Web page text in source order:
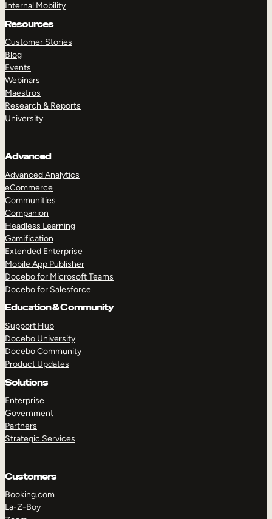
Internal Mobility
Resources
Customer Stories
Blog
Events
Webinars
Maestros
Research & Reports
University
Advanced
Advanced Analytics
eCommerce
Communities
Companion
Headless Learning
Gamification
Extended Enterprise
Mobile App Publisher
Docebo for Microsoft Teams
Docebo for Salesforce
Education & Community
Support Hub
Docebo University
Docebo Community
Product Updates
Solutions
Enterprise
Government
Partners
Strategic Services
Customers
Booking.com
La-Z-Boy